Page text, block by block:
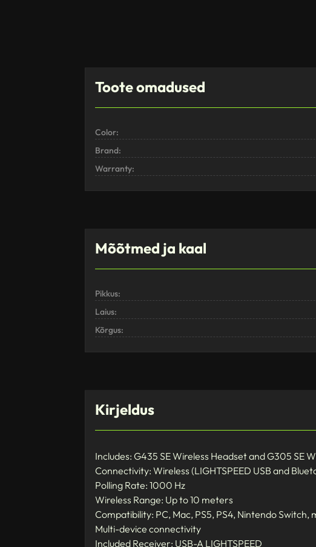
Toote omadused
Color:
Brand:
Warranty:
Mõõtmed ja kaal
Pikkus:
Laius:
Kõrgus:
Kirjeldus
Includes: G435 SE Wireless Headset and G305 SE
Connectivity: Wireless (LIGHTSPEED USB and
Polling Rate: 1000 Hz
Wireless Range: Up to 10 meters
Compatibility: PC, Mac, PS5, PS4, Nintendo Switch,
Multi-device connectivity
Included Receiver: USB-A LIGHTSPEED